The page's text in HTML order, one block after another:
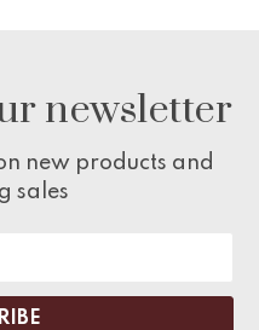
newsletter
new products and
sales